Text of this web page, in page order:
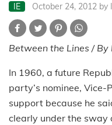
IE October 24, 2012 by
Between the Lines /
In 1960, a future
party’s nominee,
support because he
clearly under the sway